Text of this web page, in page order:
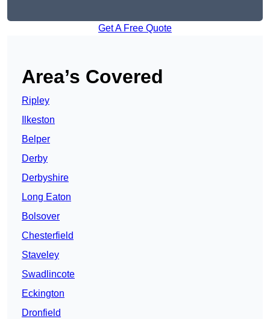
Get A Free Quote
Area’s Covered
Ripley
Ilkeston
Belper
Derby
Derbyshire
Long Eaton
Bolsover
Chesterfield
Staveley
Swadlincote
Eckington
Dronfield